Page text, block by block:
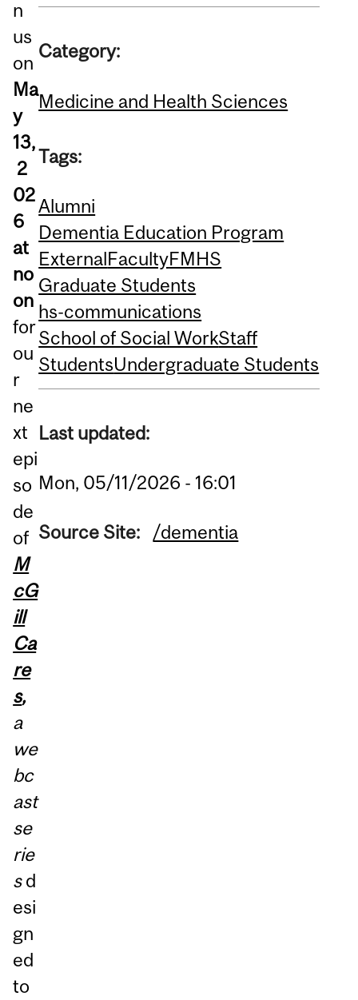
n
us
on
Ma
y
13,
2
02
6
at
no
on
for
ou
r
ne
xt
epi
so
de
of
M
cG
ill
Ca
re
s,
a
we
bc
ast
se
rie
sd
esi
gn
ed
to
Category:
Medicine and Health Sciences
Tags:
Alumni
Dementia Education Program
ExternalFacultyFMHS
Graduate Students
hs-communications
School of Social WorkStaff
StudentsUndergraduate Students
Last updated:
Mon, 05/11/2026 - 16:01
Source Site: /dementia